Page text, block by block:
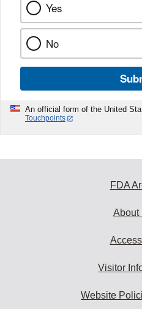
Yes
No
An official form of the United
Touchpoints
FDA
About
Visitor
Website